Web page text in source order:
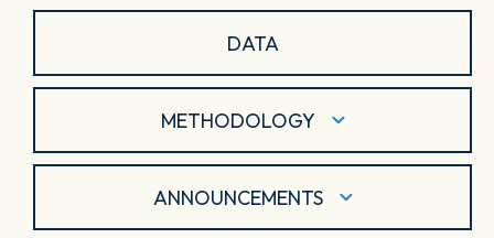
DATA
METHODOLOGY
ANNOUNCEMENTS